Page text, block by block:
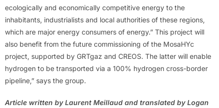
ecologically and economically competitive energy to the
inhabitants, industrialists and local authorities of these regions,
which are major energy consumers of energy.” This project will
also benefit from the future commissioning of the MosaHYc
project, supported by GRTgaz and CREOS. The latter will enable
hydrogen to be transported via a 100% hydrogen cross-border
pipeline,” says the group.
Article written by Laurent Meillaud and translated by Logan